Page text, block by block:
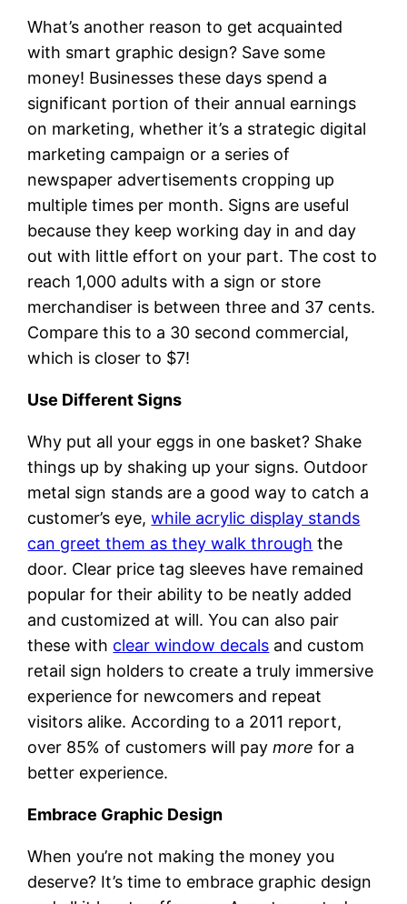
What’s another reason to get acquainted
with smart graphic design? Save some
money! Businesses these days spend a
significant portion of their annual earnings
on marketing, whether it’s a strategic digital
marketing campaign or a series of
newspaper advertisements cropping up
multiple times per month. Signs are useful
because they keep working day in and day
out with little effort on your part. The cost to
reach 1,000 adults with a sign or store
merchandiser is between three and 37 cents.
Compare this to a 30 second commercial,
which is closer to $7!
Use Different Signs
Why put all your eggs in one basket? Shake
things up by shaking up your signs. Outdoor
metal sign stands are a good way to catch a
customer’s eye,while acrylic display stands
can greet them as they walk through the
door. Clear price tag sleeves have remained
popular for their ability to be neatly added
and customized at will. You can also pair
these with clear window decals and custom
retail sign holders to create a truly immersive
experience for newcomers and repeat
visitors alike. According to a 2011 report,
over 85% of customers will paymore for a
better experience.
Embrace Graphic Design
When you’re not making the money you
deserve? It’s time to embrace graphic design